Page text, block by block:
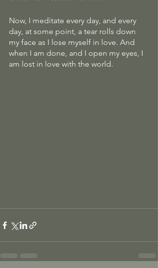
Now, I meditate every day, and every
day, at some point, a tear rolls down
my face as I lose myself in love. And
when I am done, and I open my eyes, I
am lost in love with the world.